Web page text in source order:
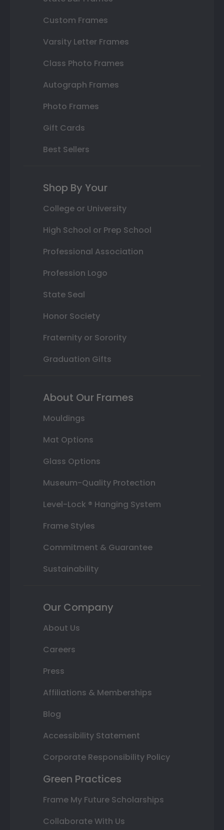
Custom Frames
Varsity Letter Frames
Class Photo Frames
Autograph Frames
Photo Frames
Gift Cards
Best Sellers
Shop By Your
College or University
High School or Prep School
Professional Association
Profession Logo
State Seal
Honor Society
Fraternity or Sorority
Graduation Gifts
About Our Frames
Mouldings
Mat Options
Glass Options
Museum-Quality Protection
Level-Lock ® Hanging System
Frame Styles
Commitment & Guarantee
Sustainability
Our Company
About Us
Careers
Press
Affiliations & Memberships
Blog
Accessibility Statement
Corporate Responsibility Policy
Green Practices
Frame My Future Scholarships
Collaborate With Us